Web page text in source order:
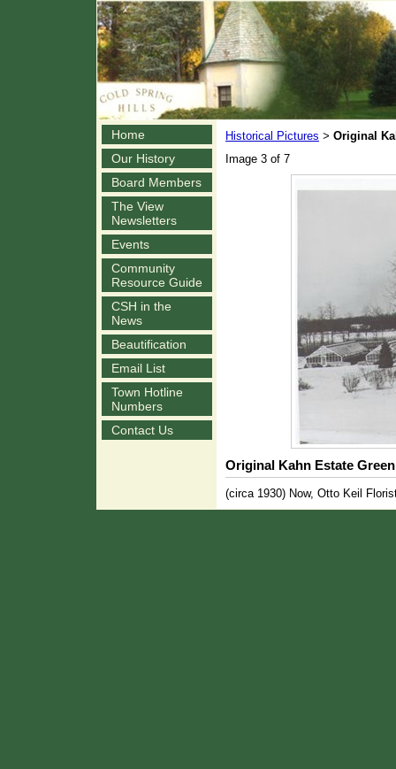
Home
Our History
Board Members
The View
Newsletters
Events
Community
Resource Guide
CSH in the
News
Beautification
Email List
Town Hotline
Numbers
Contact Us
Historical Pictures > Original
Image 3 of 7
Original Kahn Estate
(circa 1930) Now, Otto Keil